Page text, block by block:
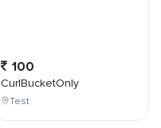
100
CurlBucketOnly
Test